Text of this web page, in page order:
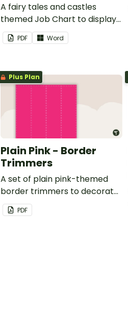
A fairy tales and castles
themed Job Chart to display
in the classroom.
PDF Word
Plus Plan
Plain Pink - Border
Trimmers
A set of plain pink-themed
border trimmers to decorate
your whiteboard, corkboard
or windows.
PDF